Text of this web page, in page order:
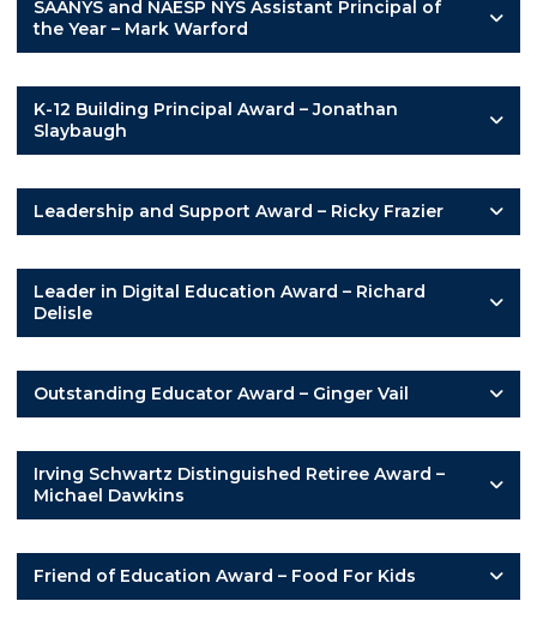
SAANYS and NAESP NYS Assistant Principal of
the Year – Mark Warford
K-12 Building Principal Award – Jonathan
Slaybaugh
Leadership and Support Award – Ricky Frazier
Leader in Digital Education Award – Richard
Delisle
Outstanding Educator Award – Ginger Vail
Irving Schwartz Distinguished Retiree Award –
Michael Dawkins
Friend of Education Award – Food For Kids